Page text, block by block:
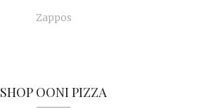
Zappos
SHOP OONI PIZZA